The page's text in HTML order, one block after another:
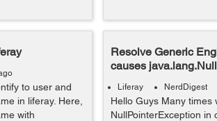
to user and
in liferay. Here,
with
Resolve Generic
causes
Liferay NerdDigest
Hello Guys Many times
NullPointerException in